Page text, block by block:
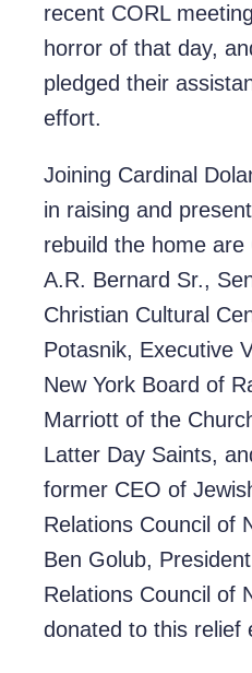
recent CORL
horror of that day,
pledged their
effort.
Joining Cardinal
in raising and
rebuild the home are
A.R. Bernard Sr.,
Christian Cultural
Potasnik, Executive
New York Board of
Marriott of the
Latter Day Saints,
former CEO of
Relations Council of
Ben Golub,
Relations Council of
donated to this relief